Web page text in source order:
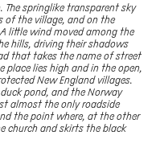
springlike transparent sky
of the village, and on the
little wind moved among the
hills, driving their shadows
that takes the name of street
place lies high and in the open,
New England villages.
pond, and the Norway
almost the only roadside
the point where, at the other
church and skirts the black